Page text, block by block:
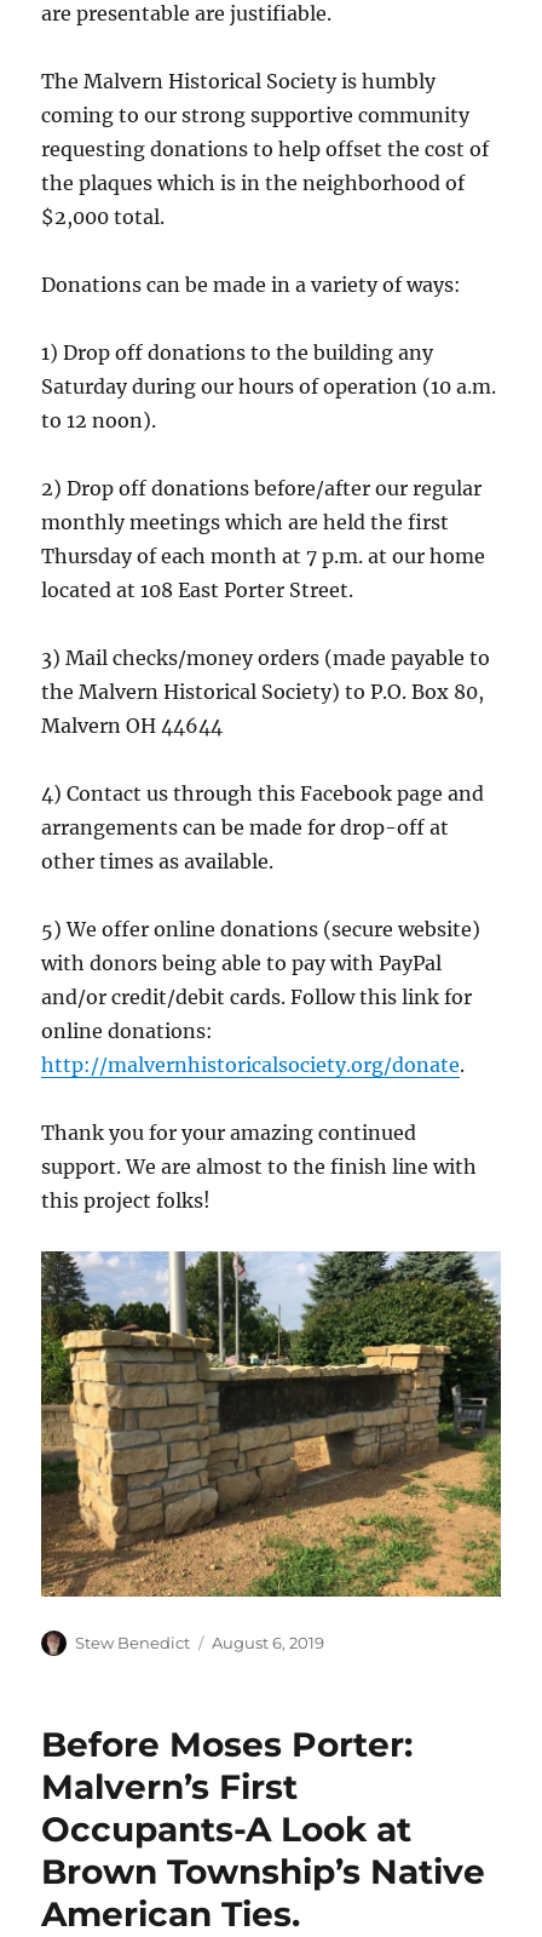
are presentable are justifiable.
The Malvern Historical Society is humbly
coming to our strong supportive community
requesting donations to help offset the cost of
the plaques which is in the neighborhood of
$2,000 total.
Donations can be made in a variety of ways:
1) Drop off donations to the building any
Saturday during our hours of operation (10 a.m.
to 12 noon).
2) Drop off donations before/after our regular
monthly meetings which are held the first
Thursday of each month at 7 p.m. at our home
located at 108 East Porter Street.
3) Mail checks/money orders (made payable to
the Malvern Historical Society) to P.O. Box 80,
Malvern OH 44644
4) Contact us through this Facebook page and
arrangements can be made for drop-off at
other times as available.
5) We offer online donations (secure website)
with donors being able to pay with PayPal
and/or credit/debit cards. Follow this link for
online donations:
http://malvernhistoricalsociety.org/donate.
Thank you for your amazing continued
support. We are almost to the finish line with
this project folks!
Author
Stew Benedict
Posted
August 6, 2019
Before Moses Porter:
Malvern’s First
Occupants-A Look at
Brown Township’s Native
American Ties.